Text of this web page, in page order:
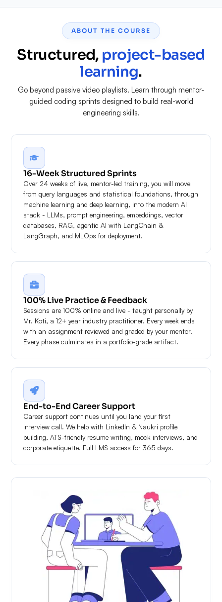
ABOUT THE COURSE
Structured, project-based
learning.
Go beyond passive video playlists. Learn through mentor-
guided coding sprints designed to build real-world
engineering skills.
16-Week Structured Sprints
Over 24 weeks of live, mentor-led training, you will move
from query languages and statistical foundations, through
machine learning and deep learning, into the modern AI
stack - LLMs, prompt engineering, embeddings, vector
databases, RAG, agentic AI with LangChain &
LangGraph, and MLOps for deployment.
100% Live Practice & Feedback
Sessions are 100% online and live - taught personally by
Mr. Koti, a 12+ year industry practitioner. Every week ends
with an assignment reviewed and graded by your mentor.
Every phase culminates in a portfolio-grade artifact.
End-to-End Career Support
Career support continues until you land your first
interview call. We help with LinkedIn & Naukri profile
building, ATS-friendly resume writing, mock interviews, and
corporate etiquette. Full LMS access for 365 days.